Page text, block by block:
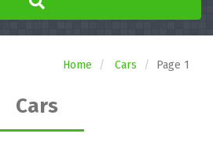
Home Cars Page 1
Cars